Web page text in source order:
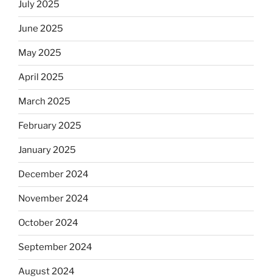
July 2025
June 2025
May 2025
April 2025
March 2025
February 2025
January 2025
December 2024
November 2024
October 2024
September 2024
August 2024